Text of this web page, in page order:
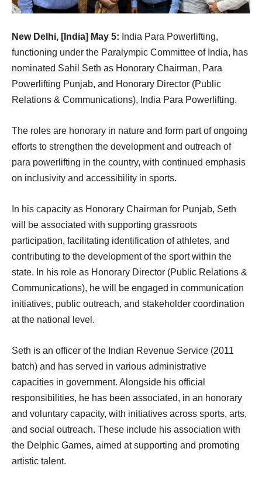
New Delhi, [India] May 5: India Para Powerlifting,
functioning under the Paralympic Committee of India, has
nominated Sahil Seth as Honorary Chairman, Para
Powerlifting Punjab, and Honorary Director (Public
Relations & Communications), India Para Powerlifting.
The roles are honorary in nature and form part of ongoing
efforts to strengthen the development and outreach of
para powerlifting in the country, with continued emphasis
on inclusivity and accessibility in sports.
In his capacity as Honorary Chairman for Punjab, Seth
will be associated with supporting grassroots
participation, facilitating identification of athletes, and
contributing to the development of the sport within the
state. In his role as Honorary Director (Public Relations &
Communications), he will be engaged in communication
initiatives, public outreach, and stakeholder coordination
at the national level.
Seth is an officer of the Indian Revenue Service (2011
batch) and has served in various administrative
capacities in government. Alongside his official
responsibilities, he has been associated, in an honorary
and voluntary capacity, with initiatives across sports, arts,
and social outreach. These include his association with
the Delphic Games, aimed at supporting and promoting
artistic talent.